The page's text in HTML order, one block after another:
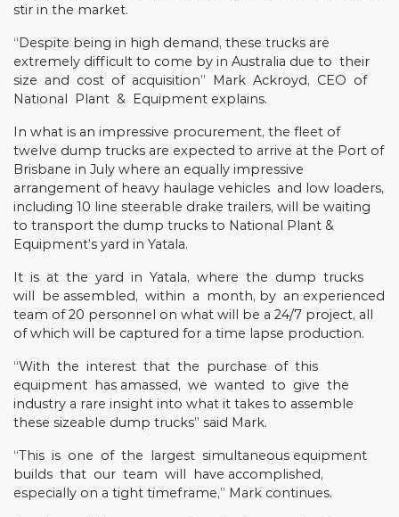
stir in the market.
“Despite being in high demand, these trucks are
extremely difficult to come by in Australia due to their
size and cost of acquisition” Mark Ackroyd, CEO of
National Plant & Equipment explains.
In what is an impressive procurement, the fleet of
twelve dump trucks are expected to arrive at the Port of
Brisbane in July where an equally impressive
arrangement of heavy haulage vehicles and low loaders,
including 10 line steerable drake trailers, will be waiting
to transport the dump trucks to National Plant &
Equipment’s yard in Yatala.
It is at the yard in Yatala, where the dump trucks
will be assembled, within a month, by an experienced
team of 20 personnel on what will be a 24/7 project, all
of which will be captured for a time lapse production.
“With the interest that the purchase of this
equipment has amassed, we wanted to give the
industry a rare insight into what it takes to assemble
these sizeable dump trucks” said Mark.
“This is one of the largest simultaneous equipment
builds that our team will have accomplished,
especially on a tight timeframe,” Mark continues.